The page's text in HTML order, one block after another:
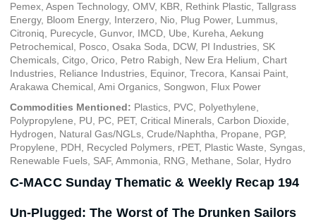
Pemex, Aspen Technology, OMV, KBR, Rethink Plastic, Tallgrass
Energy, Bloom Energy, Interzero, Nio, Plug Power, Lummus,
Citroniq, Purecycle, Gunvor, IMCD, Ube, Kureha, Aekung
Petrochemical, Posco, Osaka Soda, DCW, PI Industries, SK
Chemicals, Citgo, Orico, Petro Rabigh, New Era Helium, Chart
Industries, Reliance Industries, Equinor, Trecora, Kansai Paint,
Arakawa Chemical, Ami Organics, Songwon, Flux Power
Commodities Mentioned: Plastics, PVC, Polyethylene,
Polypropylene, PU, PC, PET, Critical Minerals, Carbon Dioxide,
Hydrogen, Natural Gas/NGLs, Crude/Naphtha, Propane, PGP,
Propylene, PDH, Recycled Polymers, rPET, Plastic Waste, Syngas,
Renewable Fuels, SAF, Ammonia, RNG, Methane, Solar, Hydro
C-MACC Sunday Thematic & Weekly Recap 194
Un-Plugged: The Worst of The Drunken Sailors